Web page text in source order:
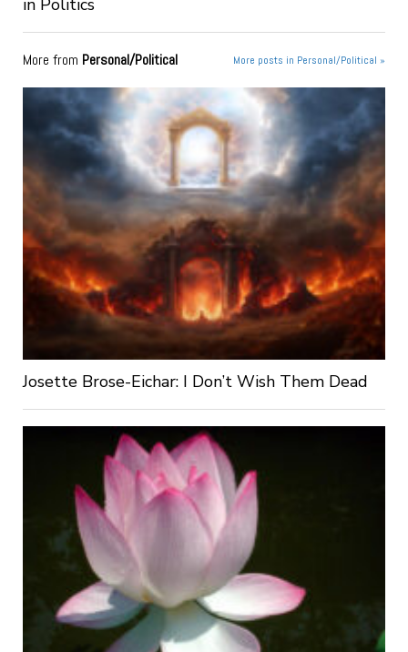
in Politics
More from Personal/Political More posts in Personal/Political »
Josette Brose-Eichar: I Don’t Wish Them Dead